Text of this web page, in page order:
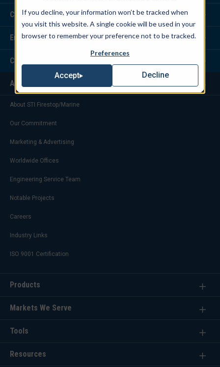
If you decline, your information won’t be tracked when
you visit this website. A single cookie will be used in your
browser to remember your preference not to be tracked.
Preferences
Accept Decline
Customer Service
Engineering Services
Corporate Headquarters
About Us
About STI Firestop/Marine
Our Commitment
Marketing & Advertising
Worldwide Offices
Engineering Service Team
Notable Projects
Careers
Industry Links
ISO 9001 Certification
Products
Markets We Serve
Tools
Resources